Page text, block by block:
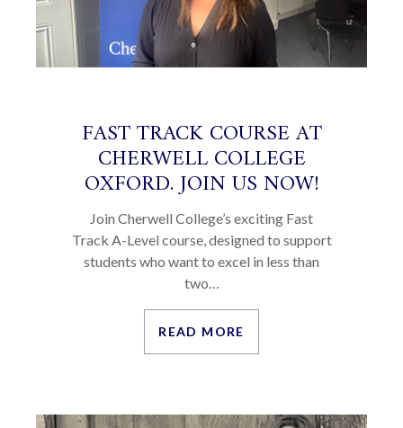
FAST TRACK COURSE AT
CHERWELL COLLEGE
OXFORD. JOIN US NOW!
Join Cherwell College’s exciting Fast
Track A-Level course, designed to support
students who want to excel in less than
two…
READ MORE